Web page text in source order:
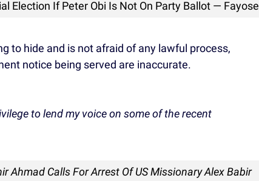
Election If Peter Obi Is Not On Party Ballot — Fayose
to hide and is not afraid of any lawful process,
notice being served are inaccurate.
to lend my voice on some of the recent
Ahmad Calls For Arrest Of US Missionary Alex Babir